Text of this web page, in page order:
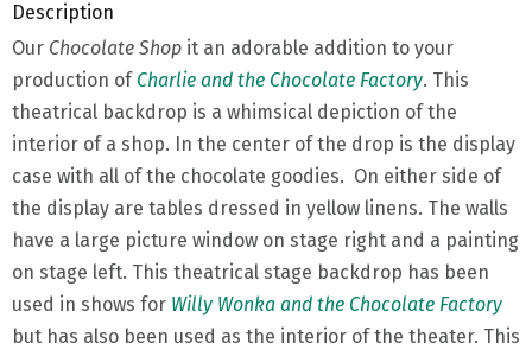
Description
Our Chocolate Shop it an adorable addition to your
production of Charlie and the Chocolate Factory. This
theatrical backdrop is a whimsical depiction of the
interior of a shop. In the center of the drop is the display
case with all of the chocolate goodies. On either side of
the display are tables dressed in yellow linens. The walls
have a large picture window on stage right and a painting
on stage left. This theatrical stage backdrop has been
used in shows for Willy Wonka and the Chocolate Factory
but has also been used as the interior of the theater. This